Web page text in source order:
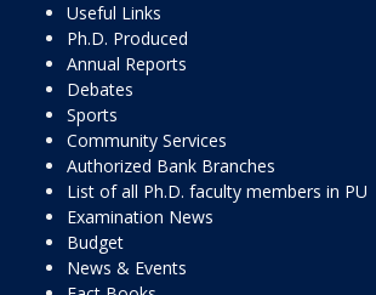
Useful Links
Ph.D. Produced
Annual Reports
Debates
Sports
Community Services
Authorized Bank Branches
List of all Ph.D. faculty members in PU
Examination News
Budget
News & Events